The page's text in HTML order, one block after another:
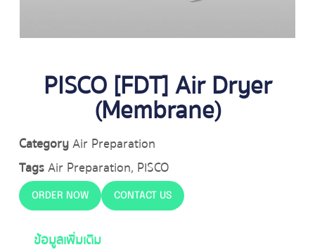
PISCO [FDT] Air Dryer
(Membrane)
CategoryAir Preparation
TagsAir Preparation, PISCO
ORDER NOW CONTACT US
ข้อมูลเพิ่มเติม